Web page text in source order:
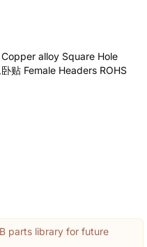
alloy Square Hole
贴 Female Headers ROHS
parts library for future